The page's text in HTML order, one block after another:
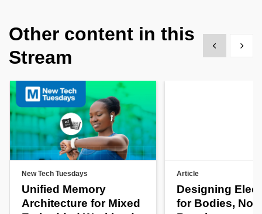
Other content in this
Stream
Show previous
Show
New Tech Tuesdays
Unified Memory
Architecture for Mixed
Article
Designing
for Bodies, Not